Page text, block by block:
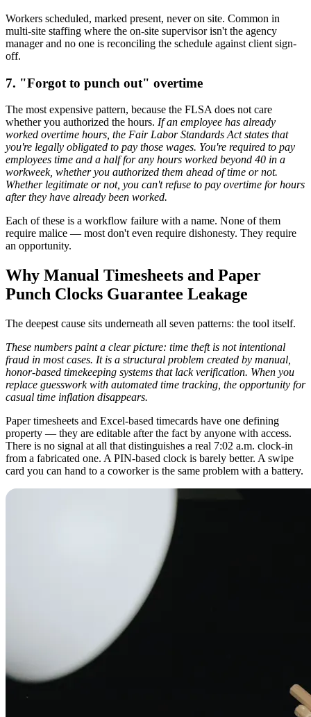
Workers scheduled, marked present, never on site. Common in
multi-site staffing where the on-site supervisor isn't the agency
manager and no one is reconciling the schedule against client sign-
off.
7. "Forgot to punch out" overtime
The most expensive pattern, because the FLSA does not care
whether you authorized the hours. If an employee has already
worked overtime hours, the Fair Labor Standards Act states that
you're legally obligated to pay those wages. You're required to pay
employees time and a half for any hours worked beyond 40 in a
workweek, whether you authorized them ahead of time or not.
Whether legitimate or not, you can't refuse to pay overtime for hours
after they have already been worked.
Each of these is a workflow failure with a name. None of them
require malice — most don't even require dishonesty. They require
an opportunity.
Why Manual Timesheets and Paper
Punch Clocks Guarantee Leakage
The deepest cause sits underneath all seven patterns: the tool itself.
These numbers paint a clear picture: time theft is not intentional
fraud in most cases. It is a structural problem created by manual,
honor-based timekeeping systems that lack verification. When you
replace guesswork with automated time tracking, the opportunity for
casual time inflation disappears.
Paper timesheets and Excel-based timecards have one defining
property — they are editable after the fact by anyone with access.
There is no signal at all that distinguishes a real 7:02 a.m. clock-in
from a fabricated one. A PIN-based clock is barely better. A swipe
card you can hand to a coworker is the same problem with a battery.